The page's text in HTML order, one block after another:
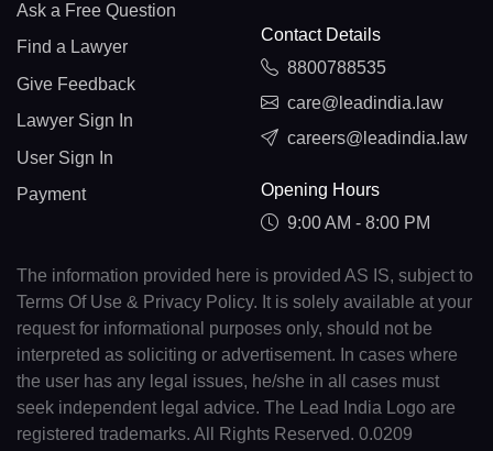
Ask a Free Question
Find a Lawyer
Give Feedback
Lawyer Sign In
User Sign In
Payment
Contact Details
8800788535
care@leadindia.law
careers@leadindia.law
Opening Hours
9:00 AM - 8:00 PM
The information provided here is provided AS IS, subject to
Terms Of Use & Privacy Policy. It is solely available at your
request for informational purposes only, should not be
interpreted as soliciting or advertisement. In cases where
the user has any legal issues, he/she in all cases must
seek independent legal advice. The Lead India Logo are
registered trademarks. All Rights Reserved. 0.0209